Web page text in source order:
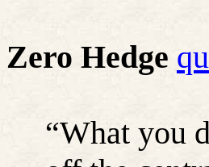
Zero Hedge
“What you